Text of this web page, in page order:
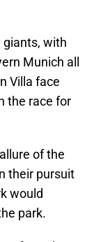
giants, with
Munich all
Villa face
the race for
of the
their pursuit
would
park.